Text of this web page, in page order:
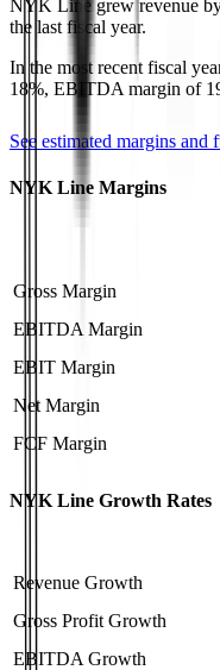
NYK Line grew revenue
the last fiscal year.
In the most recent fiscal
18%, EBITDA margin of
See estimated margins
NYK Line Margins
Gross Margin
EBITDA Margin
EBIT Margin
Net Margin
FCF Margin
NYK Line Growth Rates
Revenue Growth
Gross Profit Growth
EBITDA Growth